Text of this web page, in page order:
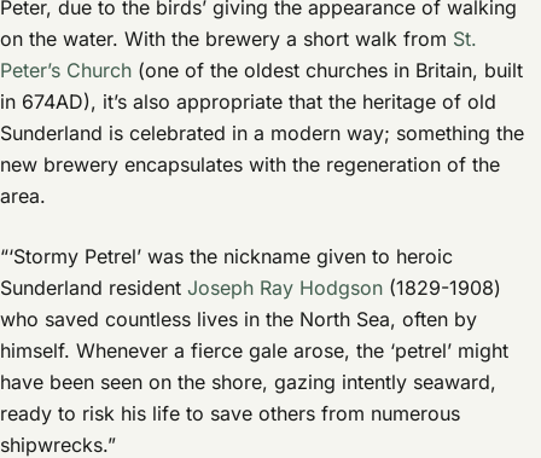
Peter, due to the birds’ giving the appearance of walking
on the water. With the brewery a short walk from St.
Peter’s Church (one of the oldest churches in Britain, built
in 674AD), it’s also appropriate that the heritage of old
Sunderland is celebrated in a modern way; something the
new brewery encapsulates with the regeneration of the
area.
“‘Stormy Petrel’ was the nickname given to heroic
Sunderland resident Joseph Ray Hodgson (1829-1908)
who saved countless lives in the North Sea, often by
himself. Whenever a fierce gale arose, the ‘petrel’ might
have been seen on the shore, gazing intently seaward,
ready to risk his life to save others from numerous
shipwrecks.”